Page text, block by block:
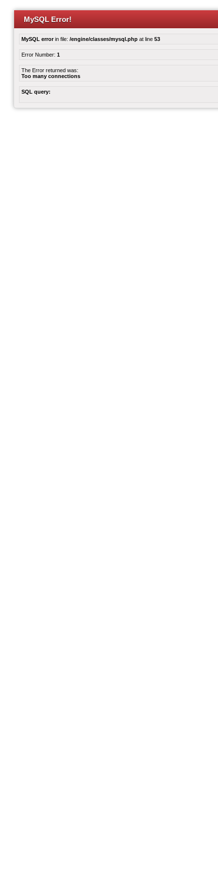
MySQL Error!
MySQL errorin file: /engine/classes/mysql.php at line 53
Error Number: 1
The Error returned was:
Too many connections
SQL query: